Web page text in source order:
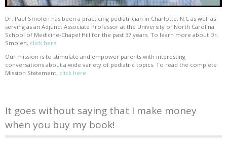
Dr. Paul Smolen has been a practicing pediatrician in Charlotte, N.C as well as
serving as an Adjunct Associate Professor at the University of North Carolina
School of Medicine-Chapel Hill for the past 37 years. To learn more about Dr.
Smolen, click here
Our mission is to stimulate and empower parents with interesting
conversations about a wide variety of pediatric topics. To read the complete
Mission Statement, click here
It goes without saying that I make money
when you buy my book!